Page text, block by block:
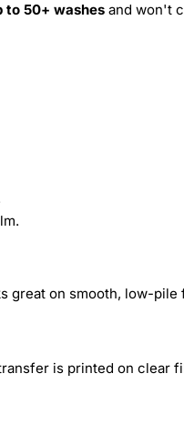
to 50+ washes and won't
great on smooth, low-
is printed on clear